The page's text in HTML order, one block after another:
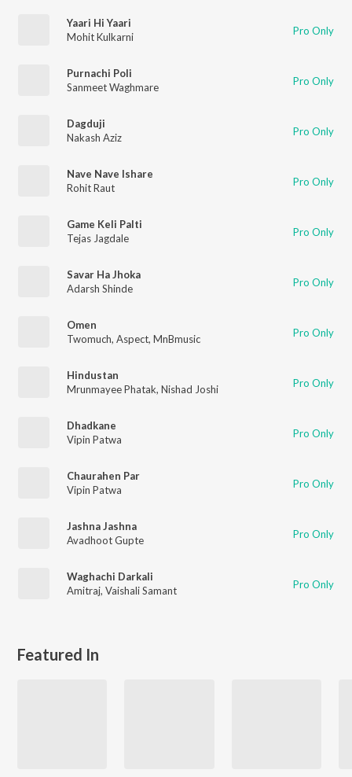
Yaari Hi Yaari
Mohit Kulkarni
Pro Only
Purnachi Poli
Sanmeet Waghmare
Pro Only
Dagduji
Nakash Aziz
Pro Only
Nave Nave Ishare
Rohit Raut
Pro Only
Game Keli Palti
Tejas Jagdale
Pro Only
Savar Ha Jhoka
Adarsh Shinde
Pro Only
Omen
Twomuch, Aspect, MnBmusic Pro Only
Hindustan
Mrunmayee Phatak, Nishad Joshi Pro Only
Dhadkane
Vipin Patwa
Pro Only
Chaurahen Par
Vipin Patwa
Pro Only
Jashna Jashna
Avadhoot Gupte
Pro Only
Waghachi Darkali
Amitraj, Vaishali Samant Pro Only
Featured In